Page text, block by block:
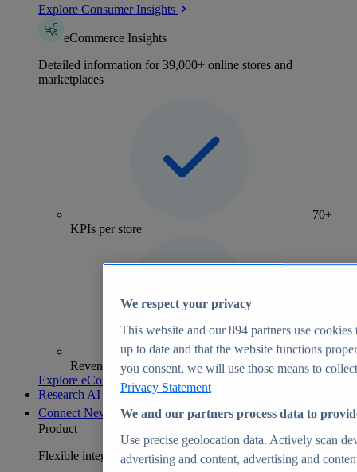
Explore Consumer Insights
eCommerce Insights
Detailed information for 39,000+ online stores and
marketplaces
70+
KPIs per store
Revenue analytics and forecasts
Explore eCommerce Insights
Research AI
Connect New
Product
Flexible integration for any environment
We respect your privacy
This website and our894 partners use cookies
up to date and that the website functions
you consent, we will use those means to
Privacy Statement
We and our partners process data to
Use precise geolocation data. Actively scan
advertising and content, advertising and